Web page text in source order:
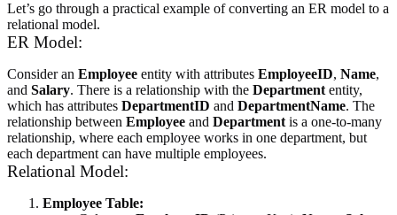
Let’s go through a practical example of converting an ER model to a
relational model.
ER Model:
Consider an Employee entity with attributes EmployeeID, Name,
and Salary. There is a relationship with the Departmententity,
which has attributes DepartmentID and DepartmentName. The
relationship between Employee and Departmentis a one-to-many
relationship, where each employee works in one department, but
each department can have multiple employees.
Relational Model:
Employee Table: